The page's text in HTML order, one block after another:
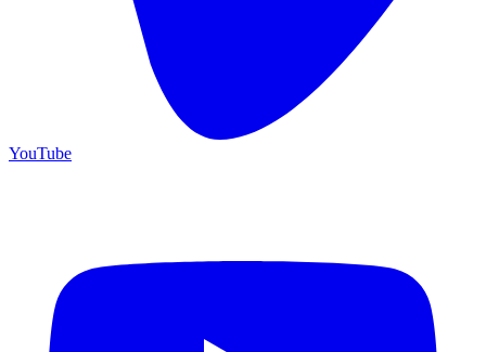
YouTube